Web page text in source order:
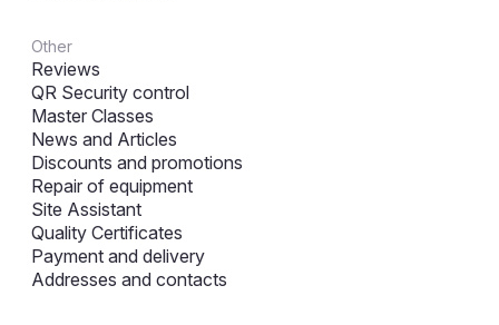
Other
Reviews
QR Security control
Master Classes
News and Articles
Discounts and promotions
Repair of equipment
Site Assistant
Quality Certificates
Payment and delivery
Addresses and contacts